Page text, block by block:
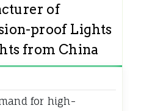
of
proof Lights
from China
for high-